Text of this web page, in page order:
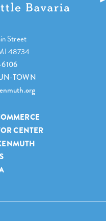
Street
48734
TOWN
CENTER